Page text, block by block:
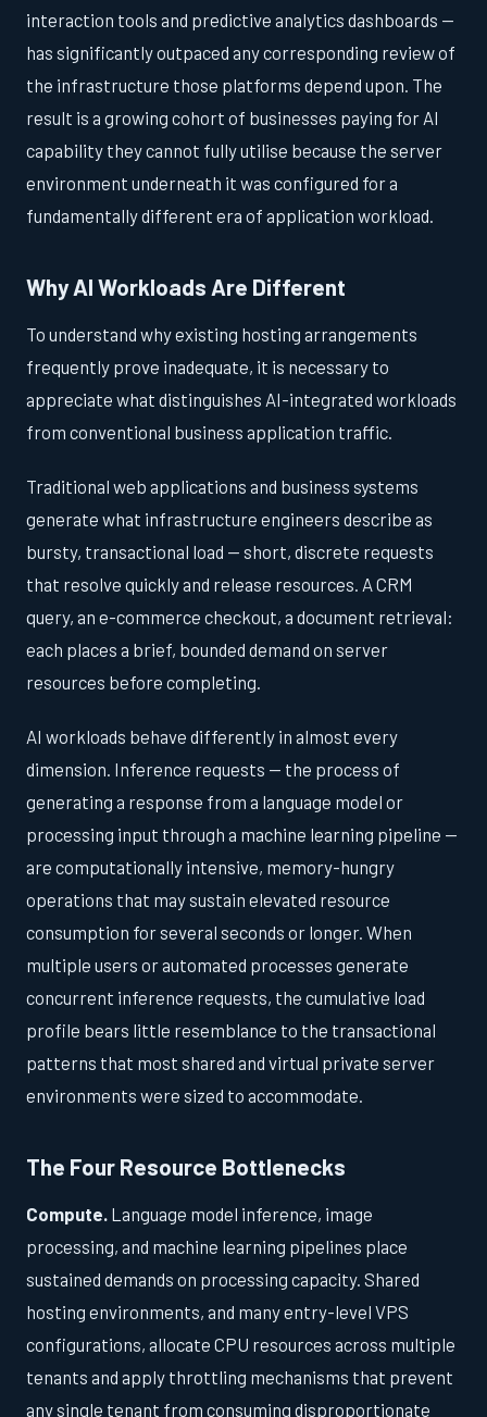
interaction tools and predictive analytics dashboards —
has significantly outpaced any corresponding review of
the infrastructure those platforms depend upon. The
result is a growing cohort of businesses paying for AI
capability they cannot fully utilise because the server
environment underneath it was configured for a
fundamentally different era of application workload.
Why AI Workloads Are Different
To understand why existing hosting arrangements
frequently prove inadequate, it is necessary to
appreciate what distinguishes AI-integrated workloads
from conventional business application traffic.
Traditional web applications and business systems
generate what infrastructure engineers describe as
bursty, transactional load — short, discrete requests
that resolve quickly and release resources. A CRM
query, an e-commerce checkout, a document retrieval:
each places a brief, bounded demand on server
resources before completing.
AI workloads behave differently in almost every
dimension. Inference requests — the process of
generating a response from a language model or
processing input through a machine learning pipeline —
are computationally intensive, memory-hungry
operations that may sustain elevated resource
consumption for several seconds or longer. When
multiple users or automated processes generate
concurrent inference requests, the cumulative load
profile bears little resemblance to the transactional
patterns that most shared and virtual private server
environments were sized to accommodate.
The Four Resource Bottlenecks
Compute. Language model inference, image
processing, and machine learning pipelines place
sustained demands on processing capacity. Shared
hosting environments, and many entry-level VPS
configurations, allocate CPU resources across multiple
tenants and apply throttling mechanisms that prevent
any single tenant from consuming disproportionate